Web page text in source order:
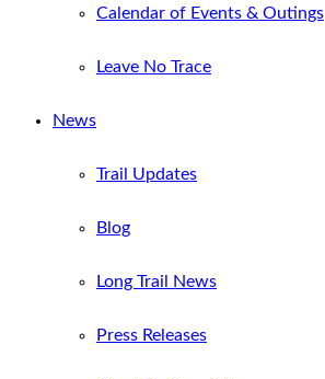
Calendar of Events & Outings
Leave No Trace
News
Trail Updates
Blog
Long Trail News
Press Releases